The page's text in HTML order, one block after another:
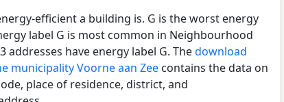
efficient a building is. G is the worst energy
label G is most common in Neighbourhood
have energy label G. Thedownload
municipality Voorne aan Zee contains the data on
place of residence, district, and